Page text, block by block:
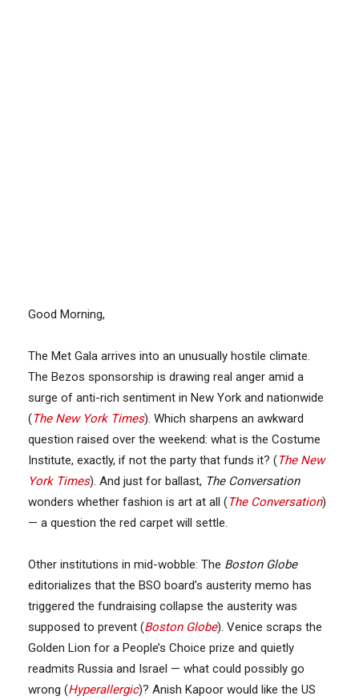
Good Morning,
The Met Gala arrives into an unusually hostile climate.
The Bezos sponsorship is drawing real anger amid a
surge of anti-rich sentiment in New York and nationwide
(The New York Times). Which sharpens an awkward
question raised over the weekend: what is the Costume
Institute, exactly, if not the party that funds it? (The New
York Times). And just for ballast, The Conversation
wonders whether fashion is art at all (The Conversation)
— a question the red carpet will settle.
Other institutions in mid-wobble: The Boston Globe
editorializes that the BSO board’s austerity memo has
triggered the fundraising collapse the austerity was
supposed to prevent (Boston Globe). Venice scraps the
Golden Lion for a People’s Choice prize and quietly
readmits Russia and Israel — what could possibly go
wrong (Hyperallergic)? Anish Kapoor would like the US